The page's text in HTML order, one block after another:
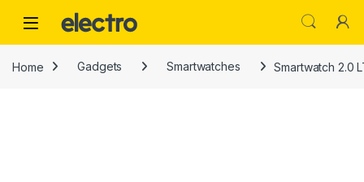
Home Gadgets Smartwatches Smartwatch 2.0